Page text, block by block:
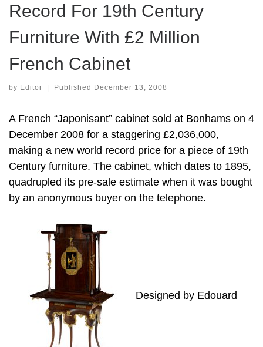
Record For 19th Century
Furniture With £2 Million
French Cabinet
by Editor Published December 13, 2008
A French “Japonisant” cabinet sold at Bonhams on 4
December 2008 for a staggering £2,036,000,
making a new world record price for a piece of 19th
Century furniture. The cabinet, which dates to 1895,
quadrupled its pre-sale estimate when it was bought
by an anonymous buyer on the telephone.
Designed by Edouard